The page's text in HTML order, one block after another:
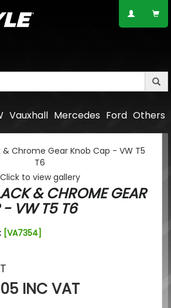
Others
Ford
Mercedes
Vauxhall
Click to view gallery
& CHROME GEAR
- VW T5 T6
[VA7354]
INC VAT